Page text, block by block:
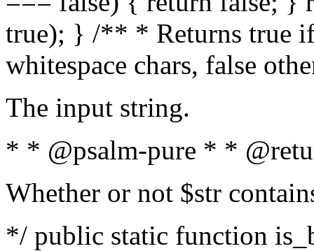
true); } /** * Returns true
whitespace chars, false
The input string.
* * @psalm-pure * *
Whether or not $str
*/ public static function